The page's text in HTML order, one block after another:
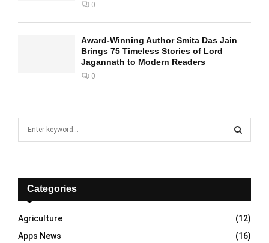
0
Award-Winning Author Smita Das Jain
Brings 75 Timeless Stories of Lord
Jagannath to Modern Readers
0
f
r
:
E
A
R
Categories
Agriculture
(12)
Apps News
(16)